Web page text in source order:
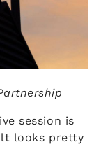
session is
looks pretty